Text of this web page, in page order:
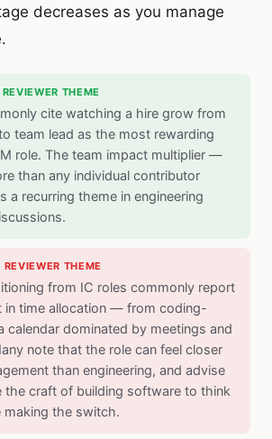
decreases as you manage
THEME
cite watching a hire grow from
team lead as the most rewarding
role. The team impact multiplier —
than any individual contributor
a recurring theme in engineering
THEME
from IC roles commonly report
in time allocation — from coding-
calendar dominated by meetings and
note that the role can feel closer
than engineering, and advise
the craft of building software to think
making the switch.